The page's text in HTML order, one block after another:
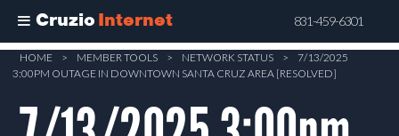
Cruzio Internet 831-459-6301
Skip
content
HOME > MEMBER TOOLS > NETWORK STATUS >
7/13/2025
3:00PM OUTAGE IN DOWNTOWN SANTA CRUZ AREA [RESOLVED]